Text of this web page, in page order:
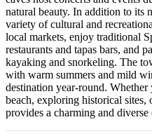
natural beauty. In addition to its
variety of cultural and
local markets, enjoy traditional
restaurants and tapas bars, and
kayaking and snorkeling. The
with warm summers and mild
destination year-round.
beach, exploring historical
provides a charming and